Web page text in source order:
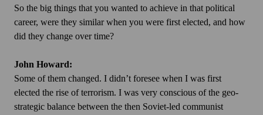
So the big things that you wanted to achieve in that political
career, were they similar when you were first elected, and how
did they change over time?
John Howard:
Some of them changed. I didn’t foresee when I was first
elected the rise of terrorism. I was very conscious of the geo-
strategic balance between the then Soviet-led communist